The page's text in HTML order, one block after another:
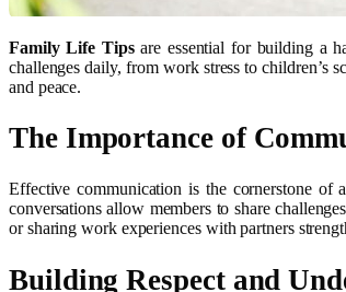
Family Life Tipsare essential for building a
challenges daily, from work stress to children’s
and peace.
The Importance of
Effective communication is the cornerstone of
conversations allow members to share
or sharing work experiences with partners
Building Respect and